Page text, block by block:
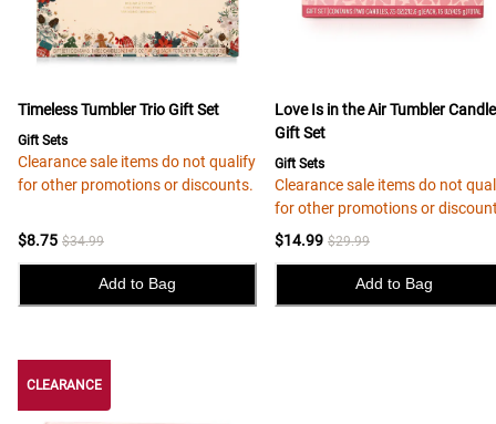
Timeless Tumbler Trio Gift Set
Gift Sets
Clearance sale items do not qualify
for other promotions or discounts.
$8.75 $34.99
Add to Bag
Love Is in the Air Tumbler
Gift Set
Gift Sets
Clearance sale items do not
for other promotions or
$14.99 $29.99
Add to Bag
CLEARANCE